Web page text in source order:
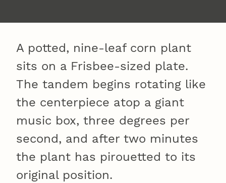
A potted, nine-leaf corn plant
sits on a Frisbee-sized plate.
The tandem begins rotating like
the centerpiece atop a giant
music box, three degrees per
second, and after two minutes
the plant has pirouetted to its
original position.